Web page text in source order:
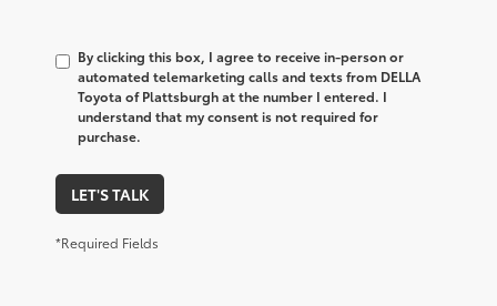
By clicking this box, I agree to receive in-person or
automated telemarketing calls and texts from DELLA
Toyota of Plattsburgh at the number I entered. I
understand that my consent is not required for
purchase.
LET'S TALK
*Required Fields